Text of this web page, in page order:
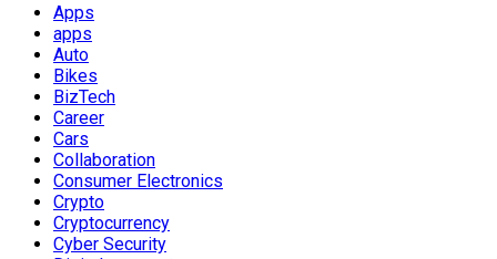
Apps
apps
Auto
Bikes
BizTech
Career
Cars
Collaboration
Consumer Electronics
Crypto
Cryptocurrency
Cyber Security